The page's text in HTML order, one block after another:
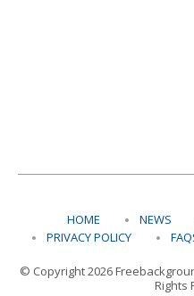
HOME NEWS
PRIVACY POLICY
© Copyright 2026
Rights